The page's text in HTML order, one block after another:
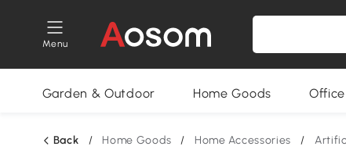
Menu
Garden & Outdoor Home Goods Office
Back / Home Goods / Home Accessories /